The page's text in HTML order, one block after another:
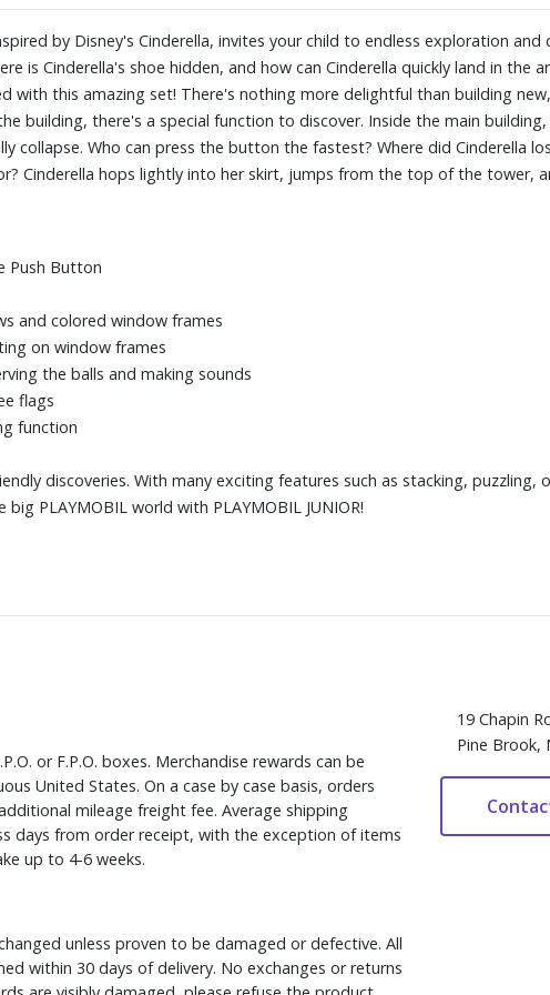
Perfect for small hands and early
exciting features such as stacking,
aged 1-4 years take their first steps into
PLAYMOBIL JUNIOR!
by Disney's Cinderella, invites your child to endless exploration
is Cinderella's shoe hidden, and how can Cinderella quickly land in the
with this amazing set! There's nothing more delightful than building
building, there's a special function to discover. Inside the main
collapse. Who can press the button the fastest? Where did Cinderella
Cinderella hops lightly into her skirt, jumps from the top of the tower,
Push Button
and colored window frames
on window frames
the balls and making sounds
flags
function
discoveries. With many exciting features such as stacking, puzzling,
PLAYMOBIL world with PLAYMOBIL JUNIOR!
or F.P.O. boxes. Merchandise rewards can be
United States. On a case by case basis, orders
mileage freight fee. Average shipping
days from order receipt, with the exception of items
up to 4-6 weeks.
unless proven to be damaged or defective. All
within 30 days of delivery. No exchanges or returns
19 Chapin
Pine Brook,